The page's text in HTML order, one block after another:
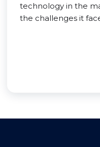
technology in the
the challenges it